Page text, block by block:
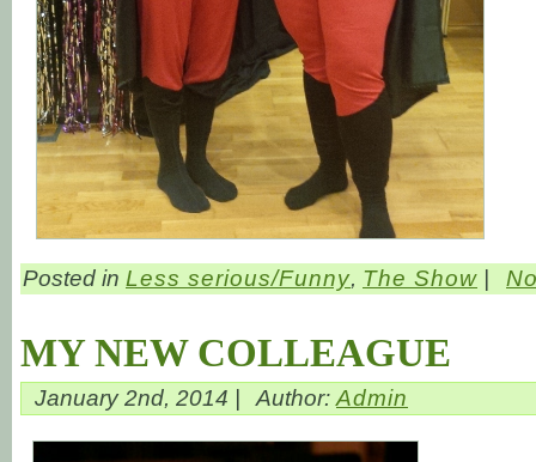
Posted in Less serious/Funny, The Show |
MY NEW COLLEAGUE
January 2nd, 2014 | Author: Admin